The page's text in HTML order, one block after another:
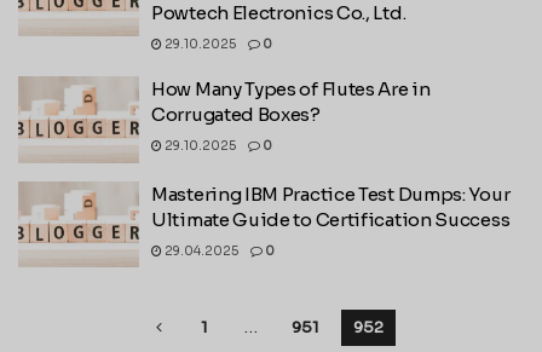
Powtech Electronics Co., Ltd.
29.10.2025 0
How Many Types of Flutes Are in
Corrugated Boxes?
29.10.2025 0
Mastering IBM Practice Test Dumps: Your
Ultimate Guide to Certification Success
29.04.2025 0
1 … 951 952